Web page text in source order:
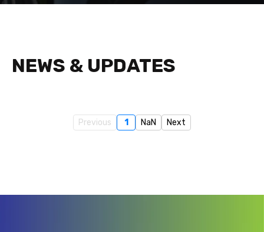
NEWS & UPDATES
Previous 1 NaN Next